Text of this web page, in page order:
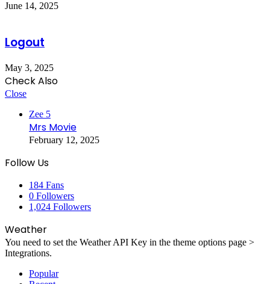
June 14, 2025
Logout
May 3, 2025
Check Also
Close
Zee 5
Mrs Movie
February 12, 2025
Follow Us
184 Fans
0 Followers
1,024 Followers
Weather
You need to set the Weather API Key in the theme options page >
Integrations.
Popular